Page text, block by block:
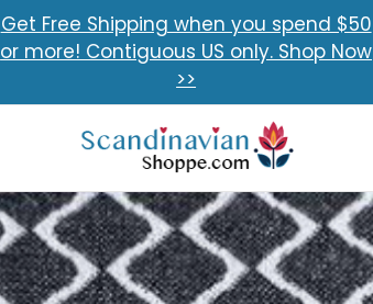
Get Free Shipping when you spend $50
or more! Contiguous US only. Shop Now
>>